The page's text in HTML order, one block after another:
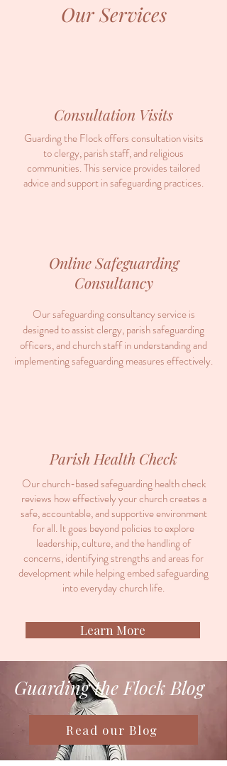
Our Services
Consultation Visits
Guarding the Flock offers consultation visits
to clergy, parish staff, and religious
communities. This service provides tailored
advice and support in safeguarding practices.
Online Safeguarding
Consultancy
Our safeguarding consultancy service is
designed to assist clergy, parish safeguarding
officers, and church staff in understanding and
implementing safeguarding measures effectively.
Parish Health Check
Our church-based safeguarding health check
reviews how effectively your church creates a
safe, accountable, and supportive environment
for all. It goes beyond policies to explore
leadership, culture, and the handling of
concerns, identifying strengths and areas for
development while helping embed safeguarding
into everyday church life.
Learn More
Guarding the Flock Blog
Read our Blog